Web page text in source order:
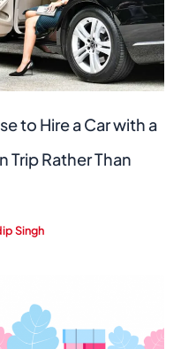
to Hire a Car with a
Trip Rather Than
Singh